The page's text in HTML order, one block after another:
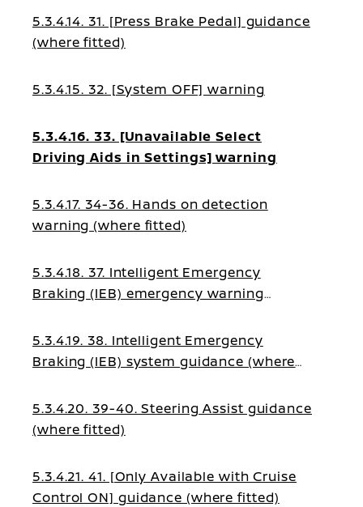
5.3.4.14. 31. [Press Brake Pedal] guidance
(where fitted)
5.3.4.15. 32. [System OFF] warning
5.3.4.16. 33. [Unavailable Select
Driving Aids in Settings] warning
5.3.4.17. 34-36. Hands on detection
warning (where fitted)
5.3.4.18. 37. Intelligent Emergency
Braking (IEB) emergency warning
5.3.4.19. 38. Intelligent Emergency
Braking (IEB) system guidance (where
5.3.4.20. 39-40. Steering Assist guidance
(where fitted)
5.3.4.21. 41. [Only Available with Cruise
Control ON] guidance (where fitted)